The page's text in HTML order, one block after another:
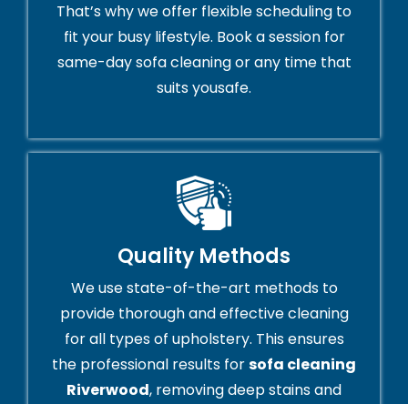
That’s why we offer flexible scheduling to
fit your busy lifestyle. Book a session for
same-day sofa cleaning or any time that
suits yousafe.
Quality Methods
We use state-of-the-art methods to
provide thorough and effective cleaning
for all types of upholstery. This ensures
the professional results forsofa cleaning
Riverwood, removing deep stains and